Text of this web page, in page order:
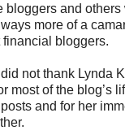
bloggers and others
more of a
bloggers.
not thank Lynda
most of the blog’s
and for her